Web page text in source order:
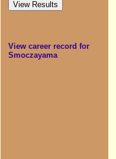
View career record for
Smoczayama